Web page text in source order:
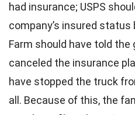
had insurance; USPS
company’s insured
Farm should have told
canceled the insurance
have stopped the truck
all. Because of this, the